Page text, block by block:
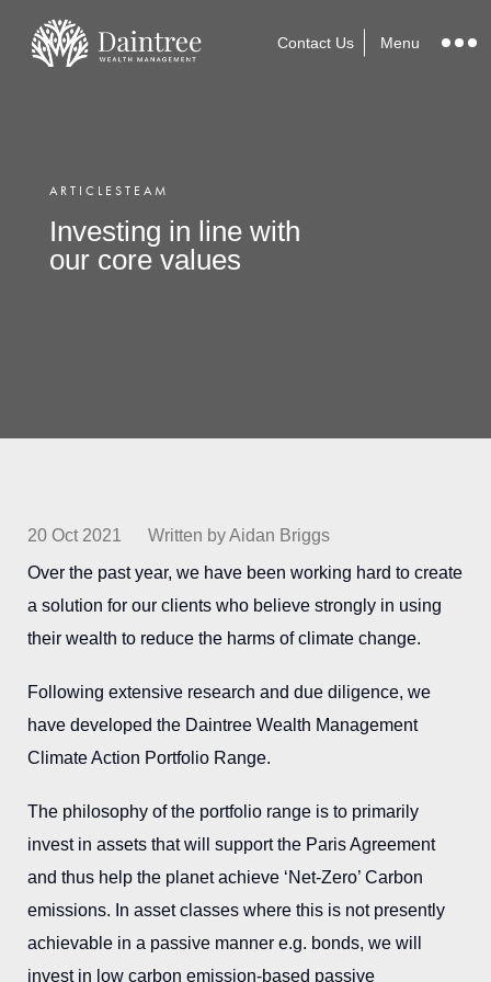
Contact Us Menu
ARTICLESTEAM
Investing in line with
our core values
20 Oct 2021
Written by Aidan Briggs
Over the past year, we have been working hard to create
a solution for our clients who believe strongly in using
their wealth to reduce the harms of climate change.
Following extensive research and due diligence, we
have developed the Daintree Wealth Management
Climate Action Portfolio Range.
The philosophy of the portfolio range is to primarily
invest in assets that will support the Paris Agreement
and thus help the planet achieve ‘Net-Zero’ Carbon
emissions. In asset classes where this is not presently
achievable in a passive manner e.g. bonds, we will
invest in low carbon emission-based passive